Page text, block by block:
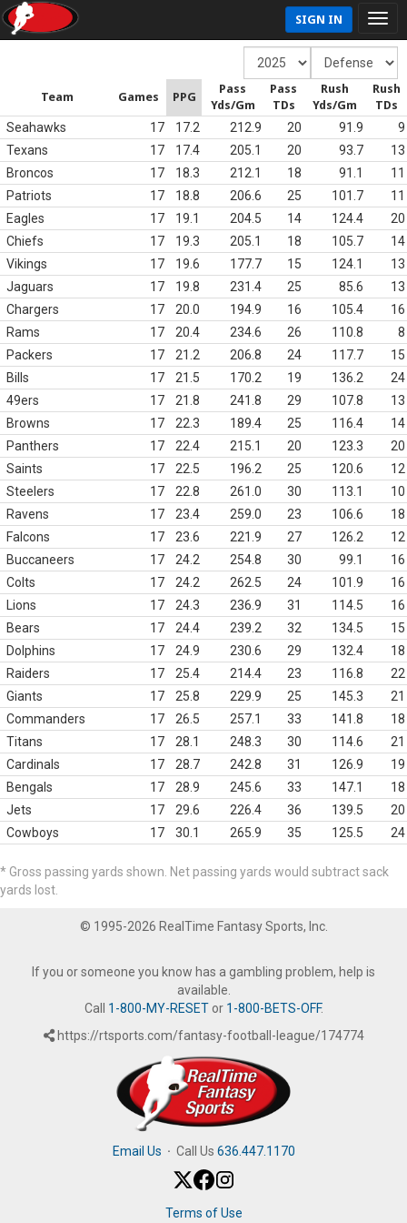
SIGN IN
Team Games PPG
Pass
Yds/Gm
Pass
TDs
Rush
Yds/Gm
Rush
TDs
Seahawks 17 17.2 212.9 20 91.9
9
Texans
17 17.4 205.1 20 93.7
13
Broncos
17 18.3 212.1 18 91.1
11
Patriots
17 18.8 206.6 25 101.7
11
Eagles
17 19.1 204.5 14 124.4
20
Chiefs
17 19.3 205.1 18 105.7
14
Vikings
17 19.6 177.7 15 124.1
13
Jaguars
17 19.8 231.4 25 85.6
13
Chargers
17 20.0 194.9 16 105.4
16
Rams
17 20.4 234.6 26 110.8
8
Packers
17 21.2 206.8 24 117.7
15
Bills
17 21.5 170.2 19 136.2
24
49ers
17 21.8 241.8 29 107.8
13
Browns
17 22.3 189.4 25 116.4
14
Panthers
17 22.4 215.1 20 123.3
20
Saints
17 22.5 196.2 25 120.6
12
Steelers
17 22.8 261.0 30 113.1
10
Ravens
17 23.4 259.0 23 106.6
18
Falcons
17 23.6 221.9 27 126.2
12
Buccaneers
17 24.2 254.8 30 99.1
16
Colts
17 24.2 262.5 24 101.9
16
Lions
17 24.3 236.9 31 114.5
16
Bears
17 24.4 239.2 32 134.5
15
Dolphins
17 24.9 230.6 29 132.4
18
Raiders
17 25.4 214.4 23 116.8
22
Giants
17 25.8 229.9 25 145.3
21
Commanders
17 26.5 257.1 33 141.8
18
Titans
17 28.1 248.3 30 114.6
21
Cardinals
17 28.7 242.8 31 126.9
19
Bengals
17 28.9 245.6 33 147.1
18
Jets
17 29.6 226.4 36 139.5
20
Cowboys
17 30.1 265.9 35 125.5 24
* Gross passing yards shown. Net passing yards would subtract sack
yards lost.
© 1995-2026 RealTime Fantasy Sports, Inc.
If you or someone you know has a gambling problem, help is
available.
Call 1-800-MY-RESETor 1-800-BETS-OFF.
https://rtsports.com/fantasy-football-league/174774
Email Us · Call Us 636.447.1170
Terms of Use